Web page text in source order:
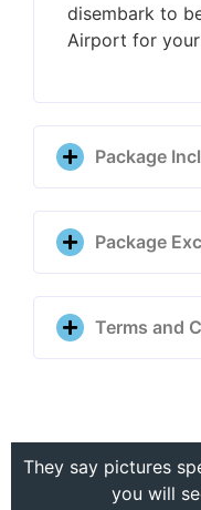
disembark to
Airport for
Package
Package
Terms and
They say pictures
you will